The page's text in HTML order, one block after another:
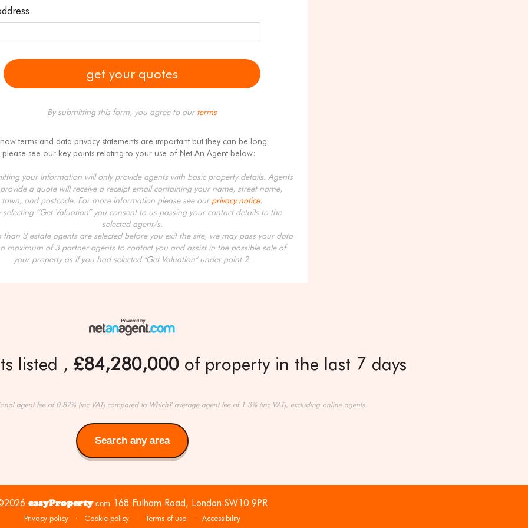
By submitting this form, you agree to our terms
terms and data privacy statements are important but they can be long
see our key points relating to your use of Net An Agent below:
your information will only provide agents with basic property details. Agents
a quote will receive a receipt email containing your name, street name,
town, and postcode. For more information please see our privacy notice.
selecting “Get Valuation” you consent to us passing your contact details to the
selected agent/s.
than 3 estate agents are selected before you exit the site, we may pass your data
maximum of 3 partner agents to contact you and assist in the possible sale of
your property as if you had selected "Get Valuation" under point 2.
listed £84,280,000of property in the last 7 days
agent fee of 0.87% (inc VAT) compared to Which? average agent fee of 1.3% (inc VAT), excluding online agents.
Search any area
any
easyProperty.com 168 Fulham Road, London SW10 9PR
Privacy policy· Cookie policy· Terms of use· Accessibility